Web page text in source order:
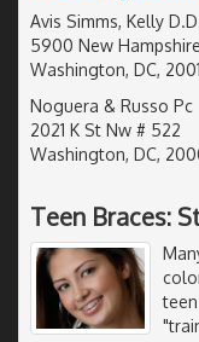
Avis Simms, Kelly
5900 New
Washington, DC,
Noguera & Russo Pc
2021 K St Nw # 522
Washington, DC,
Teen Braces: